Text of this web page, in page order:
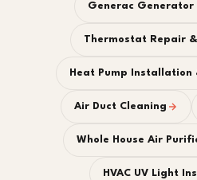
Generac
Thermostat Repair
Heat Pump Installation
Air Duct Cleaning
Whole House Air
HVAC UV Light